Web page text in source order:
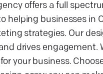
offers a full
helping businesses in
strategies. Our
drives
your business.